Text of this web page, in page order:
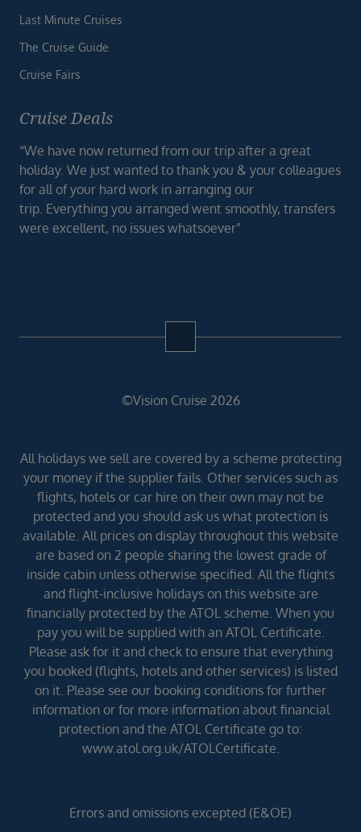
Last Minute Cruises
The Cruise Guide
Cruise Fairs
Cruise Deals
“We have now returned from our trip after a great
holiday. We just wanted to thank you & your colleagues
for all of your hard work in arranging our
trip. Everything you arranged went smoothly, transfers
were excellent, no issues whatsoever”
©Vision Cruise 2026
All holidays we sell are covered by a scheme protecting
your money if the supplier fails. Other services such as
flights, hotels or car hire on their own may not be
protected and you should ask us what protection is
available. All prices on display throughout this website
are based on 2 people sharing the lowest grade of
inside cabin unless otherwise specified. All the flights
and flight-inclusive holidays on this website are
financially protected by the ATOL scheme. When you
pay you will be supplied with an ATOL Certificate.
Please ask for it and check to ensure that everything
you booked (flights, hotels and other services) is listed
on it. Please see our booking conditions for further
information or for more information about financial
protection and the ATOL Certificate go to:
www.atol.org.uk/ATOLCertificate.
Errors and omissions excepted (E&OE)